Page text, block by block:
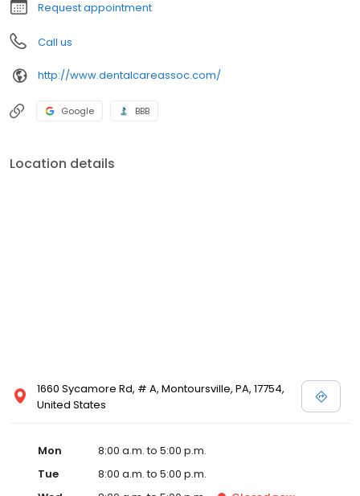
Request appointment
Call us
http://www.dentalcareassoc.com/
Google BBB
Location details
1660 Sycamore Rd, # A, Montoursville, PA, 17754,
United States
Mon
8:00 a.m. to 5:00 p.m.
Tue
8:00 a.m. to 5:00 p.m.